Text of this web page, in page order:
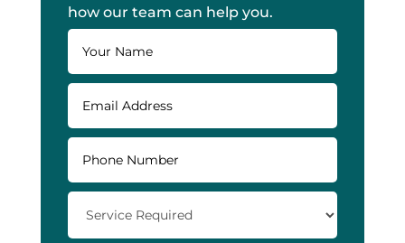
how our team can help you.